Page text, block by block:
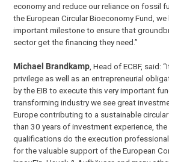
economy and reduce our reliance on fossil
the European Circular Bioeconomy Fund, we
important milestone to ensure that
sector get the financing they need.”
Michael Brandkamp, Head of ECBF, said:
privilege as well as an entrepreneurial
by the EIB to execute this very important
transforming industry we see great
Europe contributing to a sustainable
than 30 years of investment experience, the
qualifications do the execution
for the valuable support of the European